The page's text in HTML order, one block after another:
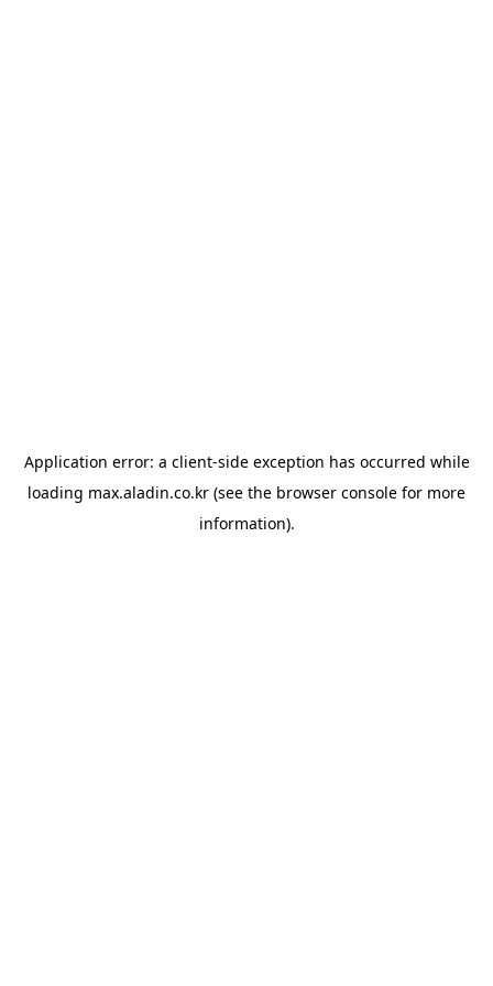
Application error: a client-side exception has occurred while
loading max.aladin.co.kr (see the browser console for more
information).